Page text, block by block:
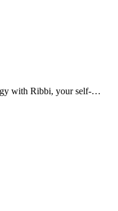
with Ribbi, your self-